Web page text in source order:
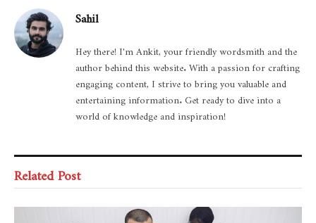
Sahil
Hey there! I'm Ankit, your friendly wordsmith and the
author behind this website. With a passion for crafting
engaging content, I strive to bring you valuable and
entertaining information. Get ready to dive into a
world of knowledge and inspiration!
Related Post